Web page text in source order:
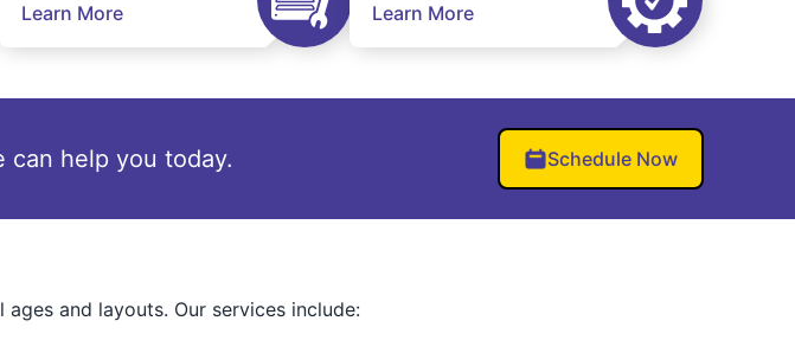
Learn More Learn More
can help you today. Schedule Now
and layouts. Our services include: